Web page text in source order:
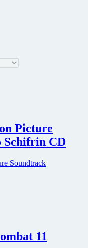
Picture
Schifrin CD
11